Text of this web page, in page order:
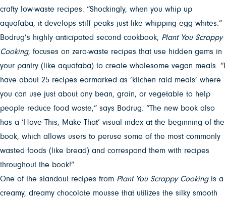
crafty low-waste recipes. “Shockingly, when you whip up
aquafaba, it develops stiff peaks just like whipping egg whites.”
Bodrug’s highly anticipated second cookbook, Plant You Scrappy
Cooking, focuses on zero-waste recipes that use hidden gems in
your pantry (like aquafaba) to create wholesome vegan meals. “I
have about 25 recipes earmarked as ‘kitchen raid meals’ where
you can use just about any bean, grain, or vegetable to help
people reduce food waste,” says Bodrug. “The new book also
has a ‘Have This, Make That’ visual index at the beginning of the
book, which allows users to peruse some of the most commonly
wasted foods (like bread) and correspond them with recipes
throughout the book!”
One of the standout recipes from Plant You Scrappy Cooking is a
creamy, dreamy chocolate mousse that utilizes the silky smooth